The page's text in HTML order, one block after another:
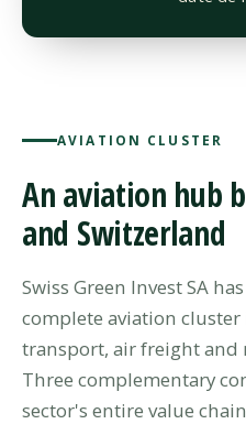
AVIATION CLUSTER
An aviation hub
and Switzerland
Swiss Green Invest SA
complete aviation
transport, air freight and
Three complementary
sector's entire value